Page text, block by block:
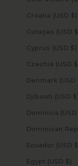
Croatia (USD $)
Curaçao (USD $)
Cyprus (USD $)
Czechia (USD $)
Djibouti (USD $)
Ecuador (USD $)
Egypt (USD $)